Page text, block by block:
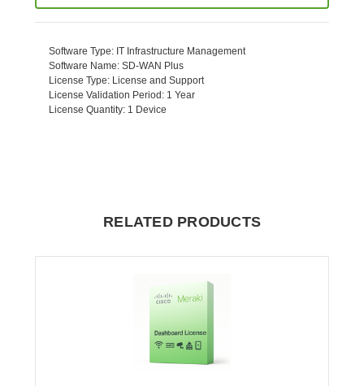
Software Type: IT Infrastructure Management
Software Name: SD-WAN Plus
License Type: License and Support
License Validation Period : 1 Year
License Quantity: 1 Device
RELATED PRODUCTS